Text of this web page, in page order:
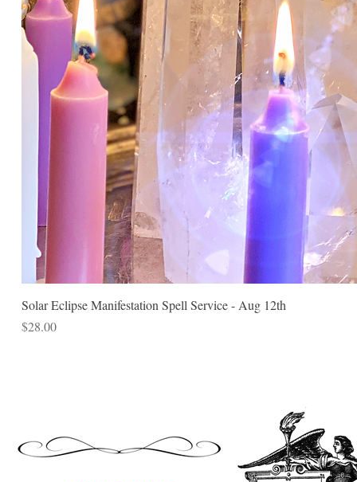
Solar Eclipse Manifestation Spell Service - Aug 12th
Price
$28.00